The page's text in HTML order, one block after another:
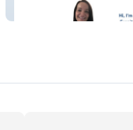
Nest&NookFurnishings